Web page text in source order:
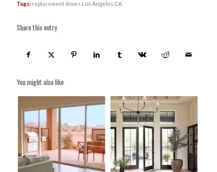
Tags: replacement doors Los Angeles CA
Share this entry
You might also like